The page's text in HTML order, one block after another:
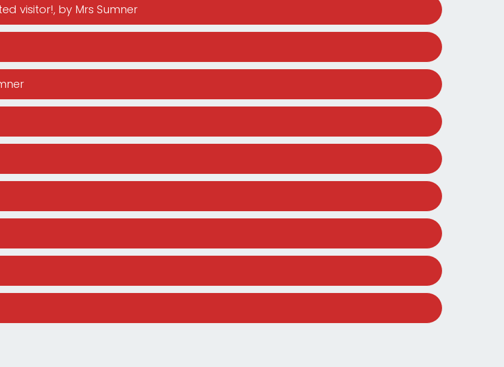
visitor!, by Mrs Sumner